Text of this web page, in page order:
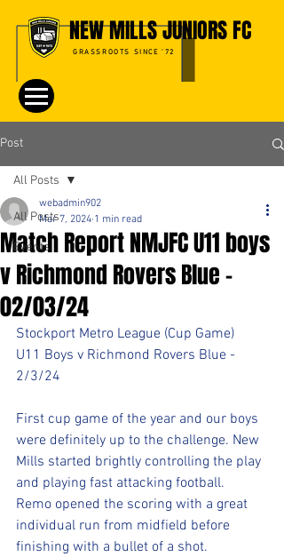
NEW MILLS JUNIORS FC
GRASSROOTS SINCE '72
Post
All Posts
Events
All Posts
Match Report NMJFC U11 boys
v Richmond Rovers Blue -
02/03/24
webadmin902
Mar 7, 2024 1 min read
Stockport Metro League (Cup Game)
U11 Boys v Richmond Rovers Blue -
2/3/24
First cup game of the year and our boys
were definitely up to the challenge. New
Mills started brightly controlling the play
and playing fast attacking football.
Remo opened the scoring with a great
individual run from midfield before
finishing with a bullet of a shot.